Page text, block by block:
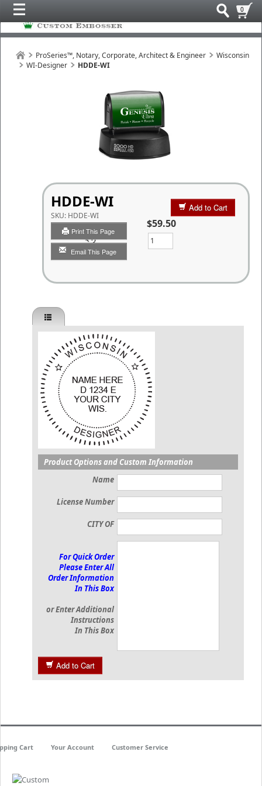
0
ProSeries™, Notary, Corporate, Architect & Engineer
Wisconsin
WI-Designer
HDDE-WI
HDDE-WI
SKU: HDDE-WI
Print This Page
Email This Page
Add to Cart
$59.50
Qty
Product Options and Custom Information
Name
License Number
CITY OF
For Quick Order
Please Enter All
Order Information
In This Box
or Enter Additional
Instructions
In This Box
Add to Cart
Cart Your Account Customer Service